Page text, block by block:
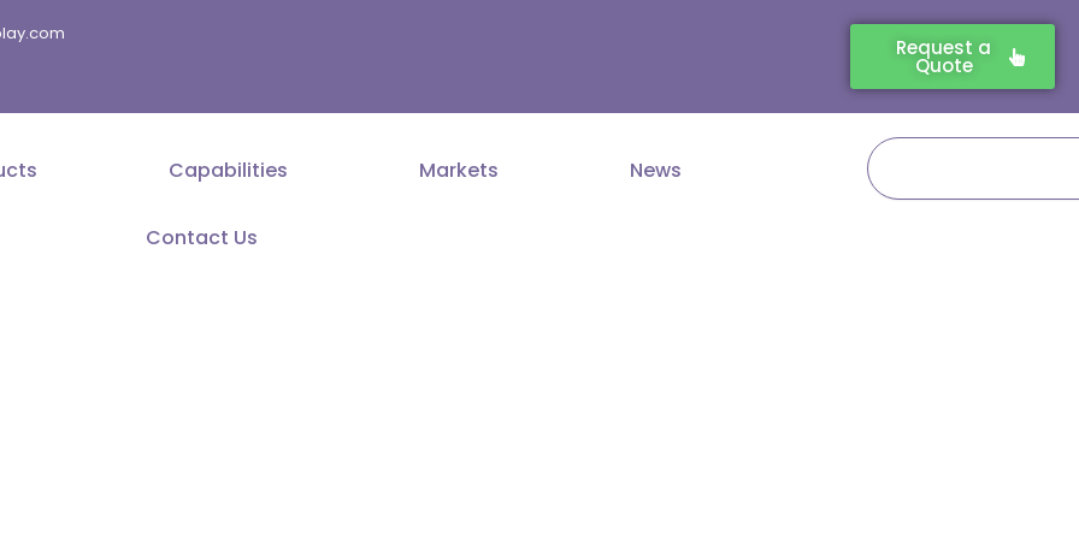
Request a
Quote
Capabilities Markets News
Contact Us
Search